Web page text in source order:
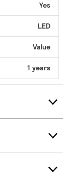
Yes
LED
Value
1 years